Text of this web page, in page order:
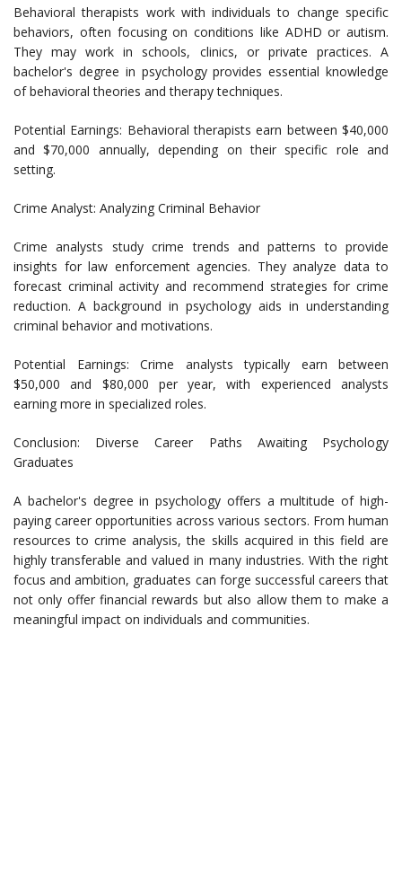
Behavioral therapists work with individuals to change specific
behaviors, often focusing on conditions like ADHD or autism.
They may work in schools, clinics, or private practices. A
bachelor's degree in psychology provides essential knowledge
of behavioral theories and therapy techniques.
Potential Earnings: Behavioral therapists earn between $40,000
and $70,000 annually, depending on their specific role and
setting.
Crime Analyst: Analyzing Criminal Behavior
Crime analysts study crime trends and patterns to provide
insights for law enforcement agencies. They analyze data to
forecast criminal activity and recommend strategies for crime
reduction. A background in psychology aids in understanding
criminal behavior and motivations.
Potential Earnings: Crime analysts typically earn between
$50,000 and $80,000 per year, with experienced analysts
earning more in specialized roles.
Conclusion: Diverse Career Paths Awaiting Psychology
Graduates
A bachelor's degree in psychology offers a multitude of high-
paying career opportunities across various sectors. From human
resources to crime analysis, the skills acquired in this field are
highly transferable and valued in many industries. With the right
focus and ambition, graduates can forge successful careers that
not only offer financial rewards but also allow them to make a
meaningful impact on individuals and communities.